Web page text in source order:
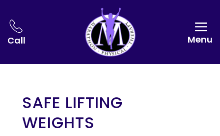
Call Menu
SAFE LIFTING
WEIGHTS